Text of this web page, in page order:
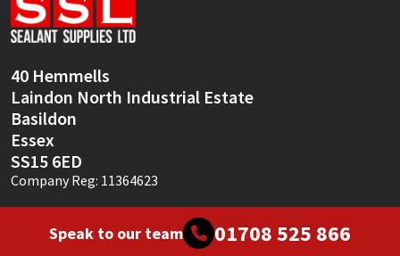
40 Hemmells
Laindon North Industrial Estate
Basildon
Essex
SS15 6ED
Company Reg: 11364623
Speak to our team 01708 525 866
Sika
Thompsons